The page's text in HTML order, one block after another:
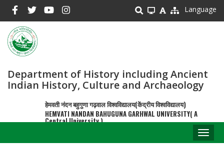
main
content
Language
Department of History including Ancient
Indian History, Culture and Archaeology
हेमवती नंदन बहुगुणा गढ़वाल विश्वविद्यालय(केंद्रीय विश्वविद्यालय)
HEMVATI NANDAN BAHUGUNA GARHWAL UNIVERSITY( A
Central University )